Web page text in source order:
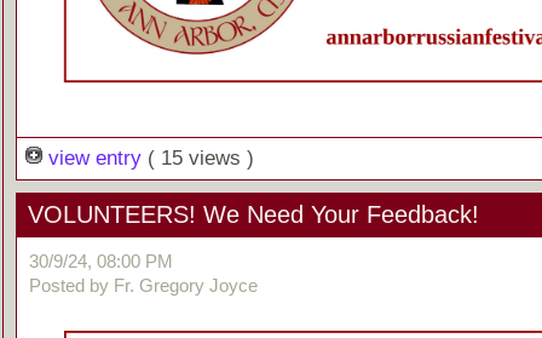
view entry ( 15 views )
VOLUNTEERS! We Need Your Feedback!
30/9/24, 08:00 PM
Posted by Fr. Gregory Joyce